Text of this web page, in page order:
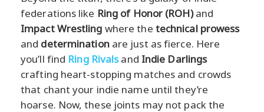
federations like Ring of Honor (ROH)and
Impact Wrestling where the technical prowess
and determinationare just as fierce. Here
you’ll find Ring Rivalsand Indie Darlings
crafting heart-stopping matches and crowds
that chant your indie name until they’re
hoarse. Now, these joints may not pack the